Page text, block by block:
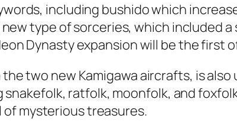
including bushido which
type of sorceries, which included
Dynasty expansion will be the first
two new Kamigawa aircrafts, is
ratfolk, moonfolk, and
of mysterious treasures.